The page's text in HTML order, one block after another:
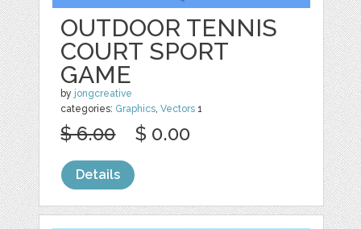
OUTDOOR TENNIS
COURT SPORT
GAME
by jongcreative
categories: Graphics,Vectors 1
$ 6.00 $ 0.00
Details